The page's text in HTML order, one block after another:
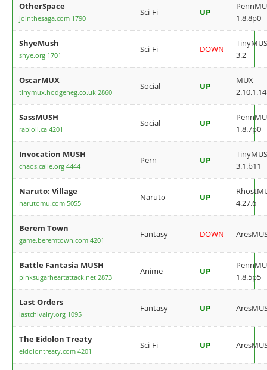
OtherSpace
jointhesaga.com 1790
Sci-Fi UP
1.8.8p0
ShyeMush
shye.org 1701
Sci-Fi DOWN
3.2
OscarMUX
tinymux.hodgeheg.co.uk 2860
Social UP
MUX
2.10.1.14
SassMUSH
rabioli.ca 4201
Social UP
1.8.7p0
Invocation MUSH
chaos.caile.org 4444
Pern UP
3.1.b11
Naruto: Village
narutomu.com 5055
Naruto UP
4.27.6
Berem Town
game.beremtown.com 4201
Fantasy DOWN
Battle Fantasia MUSH
pinksugarheartattack.net 2873
Anime UP
1.8.5p5
Last Orders
lastchivalry.org 1095
Fantasy UP
The Eidolon Treaty
eidolontreaty.com 4201
Sci-Fi UP